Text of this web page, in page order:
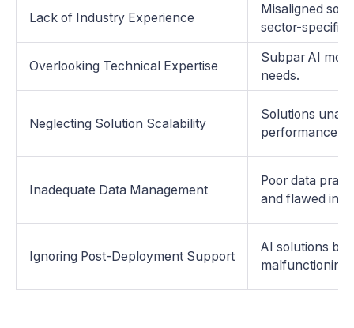
Lack of Industry Experience
Misaligned
sector-specific
Overlooking Technical Expertise
Subpar AI
needs.
Neglecting Solution Scalability
Solutions
performance
Inadequate Data Management
Poor data
and flawed
Ignoring Post-Deployment Support
AI solutions
malfunctioning